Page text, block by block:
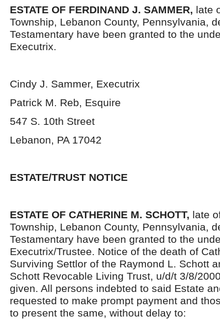
ESTATE OF FERDINAND J. SAMMER, late
Township, Lebanon County, Pennsylvania,
Testamentary have been granted to the
Executrix.
Cindy J. Sammer, Executrix
Patrick M. Reb, Esquire
547 S. 10th Street
Lebanon, PA 17042
ESTATE/TRUST NOTICE
ESTATE OF CATHERINE M. SCHOTT, late
Township, Lebanon County, Pennsylvania,
Testamentary have been granted to the
Executrix/Trustee. Notice of the death of
Surviving Settlor of the Raymond L. Schott
Schott Revocable Living Trust, u/d/t 3/8/
given. All persons indebted to said Estate
requested to make prompt payment and
to present the same, without delay to: